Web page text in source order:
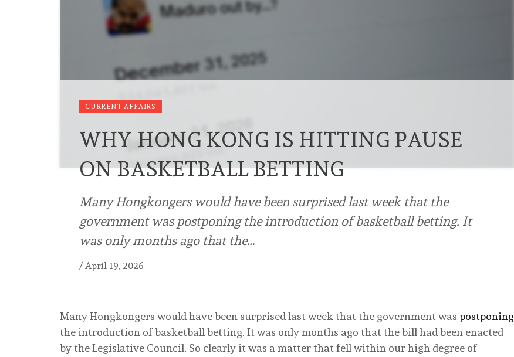
CURRENT AFFAIRS
WHY HONG KONG IS HITTING PAUSE
ON BASKETBALL BETTING
Many Hongkongers would have been surprised last week that the
government was postponing the introduction of basketball betting. It
was only months ago that the…
/ April 19, 2026
Many Hongkongers would have been surprised last week that the government was postponing
the introduction of basketball betting. It was only months ago that the bill had been enacted
by the Legislative Council. So clearly it was a matter that fell within our high degree of